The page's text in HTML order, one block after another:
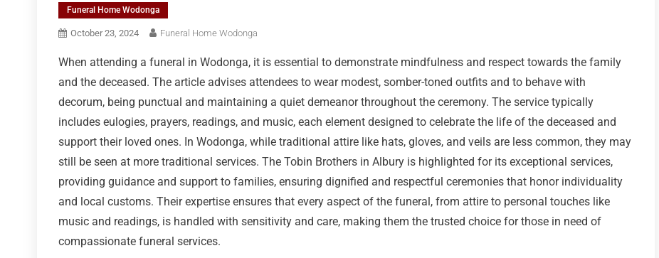
Funeral Home Wodonga
October 23, 2024 Funeral Home Wodonga
When attending a funeral in Wodonga, it is essential to demonstrate mindfulness and respect towards the family
and the deceased. The article advises attendees to wear modest, somber-toned outfits and to behave with
decorum, being punctual and maintaining a quiet demeanor throughout the ceremony. The service typically
includes eulogies, prayers, readings, and music, each element designed to celebrate the life of the deceased and
support their loved ones. In Wodonga, while traditional attire like hats, gloves, and veils are less common, they may
still be seen at more traditional services. The Tobin Brothers in Albury is highlighted for its exceptional services,
providing guidance and support to families, ensuring dignified and respectful ceremonies that honor individuality
and local customs. Their expertise ensures that every aspect of the funeral, from attire to personal touches like
music and readings, is handled with sensitivity and care, making them the trusted choice for those in need of
compassionate funeral services.